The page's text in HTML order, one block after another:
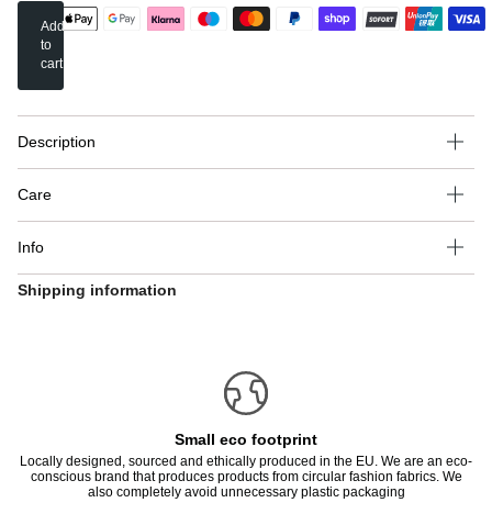
Add
to
cart
Description
Care
Info
Shipping information
Small eco footprint
Locally designed, sourced and ethically produced in the EU. We are an eco-
conscious brand that produces products from circular fashion fabrics. We
also completely avoid unnecessary plastic packaging